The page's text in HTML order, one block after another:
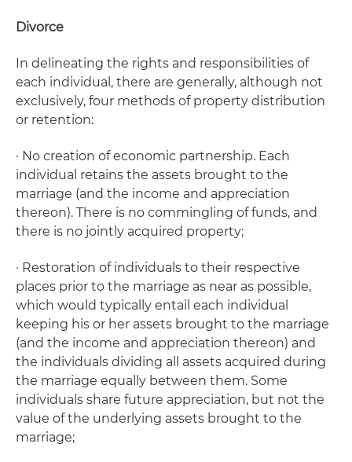
Divorce
In delineating the rights and responsibilities of
each individual, there are generally, although not
exclusively, four methods of property distribution
or retention:
· No creation of economic partnership. Each
individual retains the assets brought to the
marriage (and the income and appreciation
thereon). There is no commingling of funds, and
there is no jointly acquired property;
· Restoration of individuals to their respective
places prior to the marriage as near as possible,
which would typically entail each individual
keeping his or her assets brought to the marriage
(and the income and appreciation thereon) and
the individuals dividing all assets acquired during
the marriage equally between them. Some
individuals share future appreciation, but not the
value of the underlying assets brought to the
marriage;